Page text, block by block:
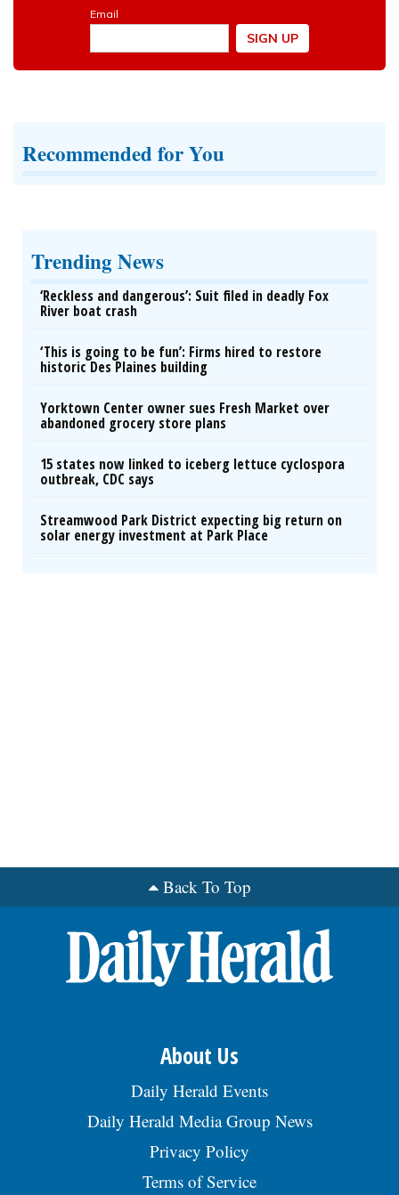
Recommended for You
Trending News
‘Reckless and dangerous’: Suit filed in deadly Fox
River boat crash
‘This is going to be fun’: Firms hired to restore
historic Des Plaines building
Yorktown Center owner sues Fresh Market over
abandoned grocery store plans
15 states now linked to iceberg lettuce cyclospora
outbreak, CDC says
Streamwood Park District expecting big return on
solar energy investment at Park Place
Back To Top
About Us
Daily Herald Events
Daily Herald Media Group News
Privacy Policy
Terms of Service